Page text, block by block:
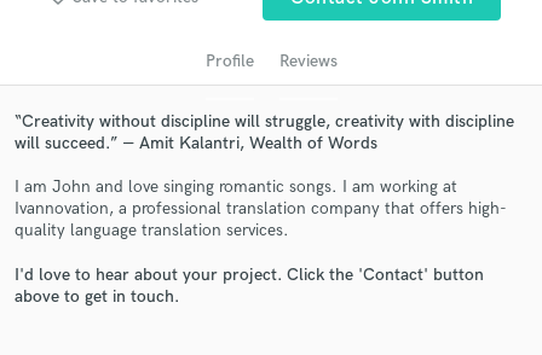
Profile Reviews
“Creativity without discipline will struggle, creativity with discipline
will succeed.” ― Amit Kalantri, Wealth of Words
I am John and love singing romantic songs. I am working at
Ivannovation, a professional translation company that offers high-
quality language translation services.
I'd love to hear about your project. Click the 'Contact' button
above to get in touch.
Get Free Proposals
Contact pros directly with your project details